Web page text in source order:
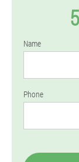
Name
Phone